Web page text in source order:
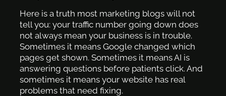
Here is a truth most marketing blogs will not
tell you: your traffic number going down does
not always mean your business is in trouble.
Sometimes it means Google changed which
pages get shown. Sometimes it means AI is
answering questions before patients click. And
sometimes it means your website has real
problems that need fixing.